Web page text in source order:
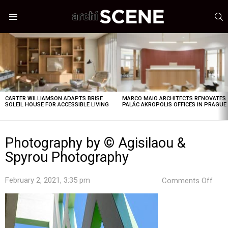
STORIES
CARTER WILLIAMSON ADAPTS BRISE
SOLEIL HOUSE FOR ACCESSIBLE LIVING
MARCO MAIO ARCHITECTS RENOVATES
PALÁC AKROPOLIS OFFICES IN PRAGUE
Photography by © Agisilaou &
Spyrou Photography
February 2, 2021, 3:35 pm Comments Off